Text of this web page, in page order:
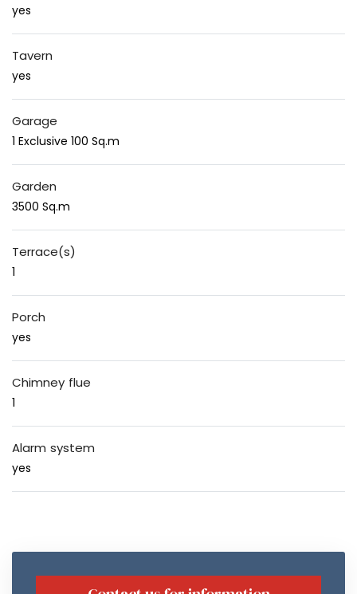
yes
Tavern
yes
Garage
1 Exclusive 100 Sq.m
Garden
3500 Sq.m
Terrace(s)
1
Porch
yes
Chimney flue
1
Alarm system
yes